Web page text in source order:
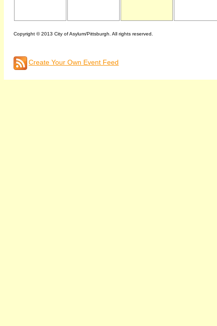
Copyright © 2013 City of Asylum/Pittsburgh. All rights reserved.
Create Your Own Event Feed